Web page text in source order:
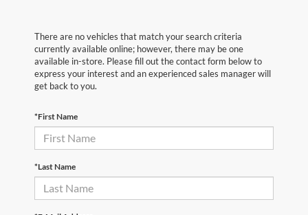
There are no vehicles that match your search criteria
currently available online; however, there may be one
available in-store. Please fill out the contact form below to
express your interest and an experienced sales manager will
get back to you.
*First Name
*Last Name